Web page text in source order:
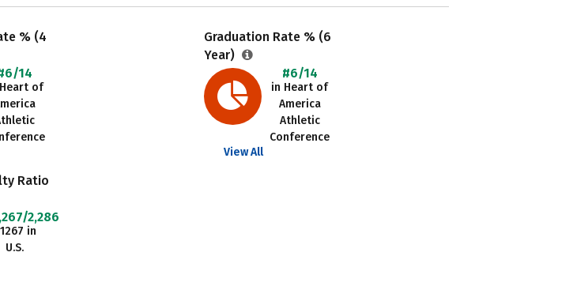
% (4
14
of
Graduation Rate % (6
Year)
#6/14
in Heart of
America
Athletic
Conference
View All
Ratio
2,286
in
U.S.